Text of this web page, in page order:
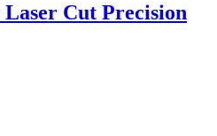
Cut Precision